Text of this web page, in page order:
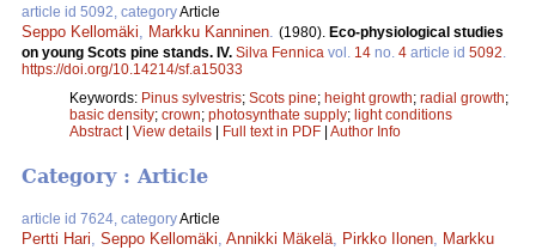
article id 5092, categoryArticle
Seppo Kellomäki Markku Kanninen (1980). Eco-physiological studies
on young Scots pine stands. IV. Silva Fennica vol. 14 no. 4 article id 5092
https://doi.org/10.14214/sf.a15033
Keywords: Pinus sylvestris; Scots pine; height growth; radial growth;
basic density; crown; photosynthate supply; light conditions
Abstract| View details | Full text in PDF | Author Info
Category : Article
article id 7624, categoryArticle
Pertti Hari, Seppo Kellomäki, Annikki Mäkelä, Pirkko Ilonen, Markku